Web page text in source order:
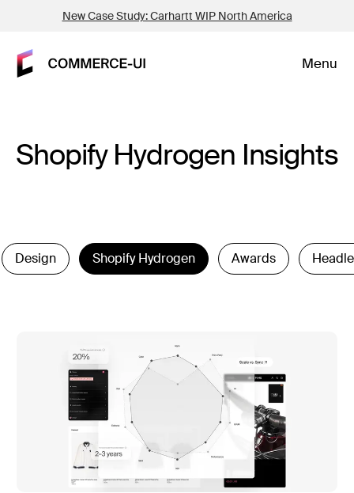
New Case Study: Carhartt WIP North America
Menu
Shopify Hydrogen Insights
Design Shopify Hydrogen Awards